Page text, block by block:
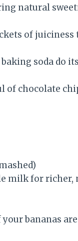
natural
of juiciness
soda do
of chocolate
milk for
bananas